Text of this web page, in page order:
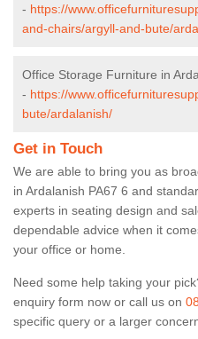
- https://
and-chairs/argyll-and-bute/
Office Storage Furniture in
- https://
bute/ardalanish/
Get in Touch
We are able to bring you as
in Ardalanish PA67 6 and
experts in seating design and
dependable advice when it
your office or home.
Need some help taking your
enquiry form now or call us on
specific query or a larger